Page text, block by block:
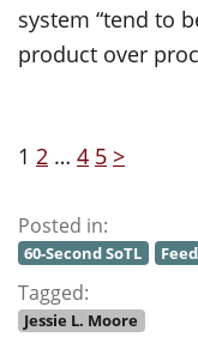
system “tend to
product over
1 2 … 4 5 >
Posted in:
60-Second SoTL
Tagged:
Jessie L. Moore